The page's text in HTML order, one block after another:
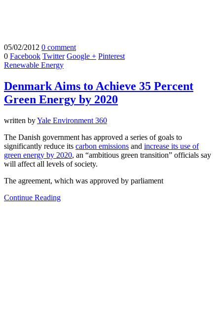
05/02/2012 0 comment
0 Facebook Twitter Google + Pinterest
Renewable Energy
Denmark Aims to Achieve 35 Percent
Green Energy by 2020
written byYale Environment 360
The Danish government has approved a series of goals to
significantly reduce its carbon emissions and increase its use of
green energy by 2020, an “ambitious green transition” officials say
will affect all levels of society.
The agreement, which was approved by parliament
Continue Reading